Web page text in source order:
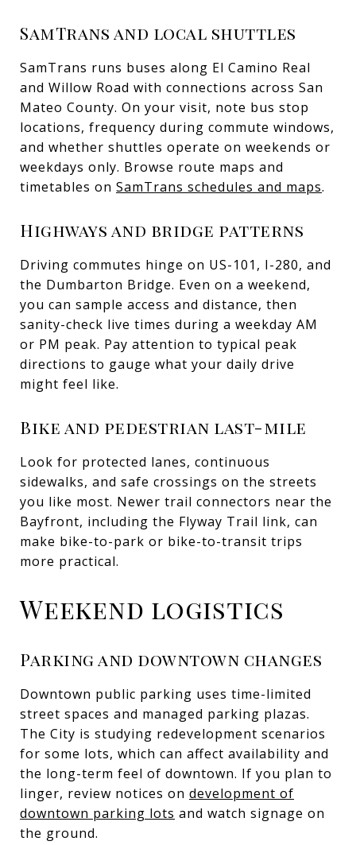
SamTrans and local shuttles
SamTrans runs buses along El Camino Real
and Willow Road with connections across San
Mateo County. On your visit, note bus stop
locations, frequency during commute windows,
and whether shuttles operate on weekends or
weekdays only. Browse route maps and
timetables on SamTrans schedules and maps.
Highways and bridge patterns
Driving commutes hinge on US-101, I-280, and
the Dumbarton Bridge. Even on a weekend,
you can sample access and distance, then
sanity-check live times during a weekday AM
or PM peak. Pay attention to typical peak
directions to gauge what your daily drive
might feel like.
Bike and pedestrian last-mile
Look for protected lanes, continuous
sidewalks, and safe crossings on the streets
you like most. Newer trail connectors near the
Bayfront, including the Flyway Trail link, can
make bike-to-park or bike-to-transit trips
more practical.
Weekend logistics
Parking and downtown changes
Downtown public parking uses time-limited
street spaces and managed parking plazas.
The City is studying redevelopment scenarios
for some lots, which can affect availability and
the long-term feel of downtown. If you plan to
linger, review notices on development of
downtown parking lots and watch signage on
the ground.